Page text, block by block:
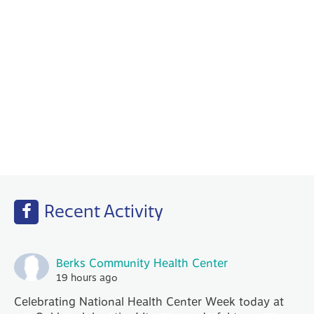
Recent Activity
Berks Community Health Center
19 hours ago
Celebrating National Health Center Week today at